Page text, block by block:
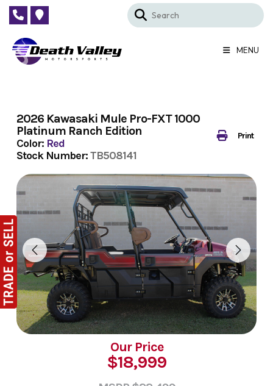
Skip
content
MENU
Print
2026 Kawasaki Mule Pro-FXT 1000
Platinum Ranch Edition
Color: Red
Stock Number:TB508141
Our Price
$18,999